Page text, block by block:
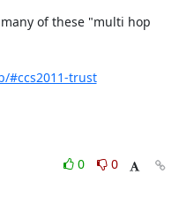
of these "multi hop
#ccs2011-trust
0
0